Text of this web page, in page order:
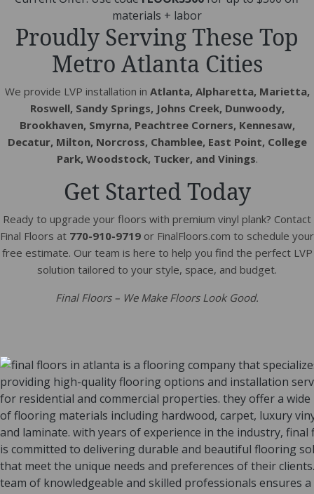
materials + labor
Proudly Serving These Top
Metro Atlanta Cities
We provide LVP installation in Atlanta, Alpharetta, Marietta,
Roswell, Sandy Springs, Johns Creek, Dunwoody,
Brookhaven, Smyrna, Peachtree Corners, Kennesaw,
Decatur, Milton, Norcross, Chamblee, East Point, College
Park, Woodstock, Tucker, and Vinings.
Get Started Today
Ready to upgrade your floors with premium vinyl plank? Contact
Final Floors at 770-910-9719 or FinalFloors.com to schedule your
free estimate. Our team is here to help you find the perfect LVP
solution tailored to your style, space, and budget.
Final Floors – We Make Floors Look Good.